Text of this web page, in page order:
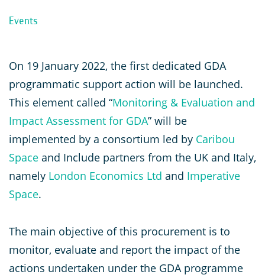
Events
On 19 January 2022, the first dedicated GDA
programmatic support action will be launched.
This element called “Monitoring & Evaluation and
Impact Assessment for GDA” will be
implemented by a consortium led by Caribou
Space and Include partners from the UK and Italy,
namely London Economics Ltd and Imperative
Space.
The main objective of this procurement is to
monitor, evaluate and report the impact of the
actions undertaken under the GDA programme